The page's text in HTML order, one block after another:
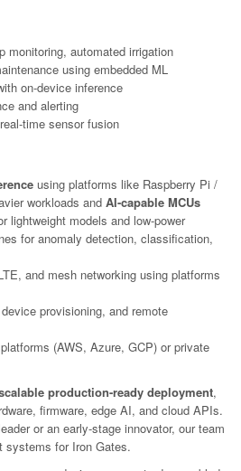
monitoring, automated irrigation
using embedded ML
on-device inference
and alerting
time sensor fusion
using platforms like Raspberry Pi /
workloads and AI-capable MCUs
lightweight models and low-power
for anomaly detection, classification,
and mesh networking using platforms
provisioning, and remote
(AWS, Azure, GCP) or private
production-ready deployment,
firmware, edge AI, and cloud APIs.
or an early-stage innovator, our team
systems for Iron Gates.